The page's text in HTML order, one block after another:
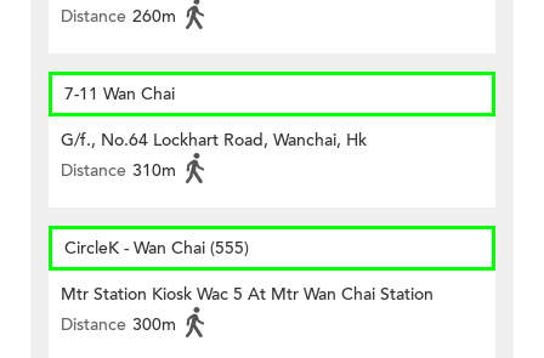
Distance 260m
7-11 Wan Chai
G/f., No.64 Lockhart Road, Wanchai, Hk
Distance 310m
CircleK - Wan Chai (555)
Mtr Station Kiosk Wac 5 At Mtr Wan Chai Station
Distance 300m